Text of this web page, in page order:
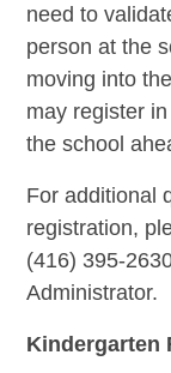
need to
person at the
moving into
may register
the school
For additional
registration,
(416) 395-
Administrator.
Kindergarten